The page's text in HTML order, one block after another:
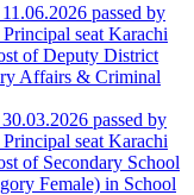
passed by
seat Karachi
of Deputy District
Affairs & Criminal
passed by
seat Karachi
of Secondary School
Female) in School